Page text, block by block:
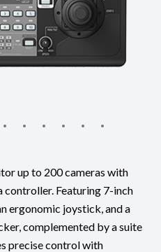
up to 200 cameras with
controller. Featuring 7-inch
ergonomic joystick, and a
complemented by a suite
precise control with